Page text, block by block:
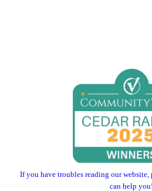
If you have troubles reading our website,
can help you!